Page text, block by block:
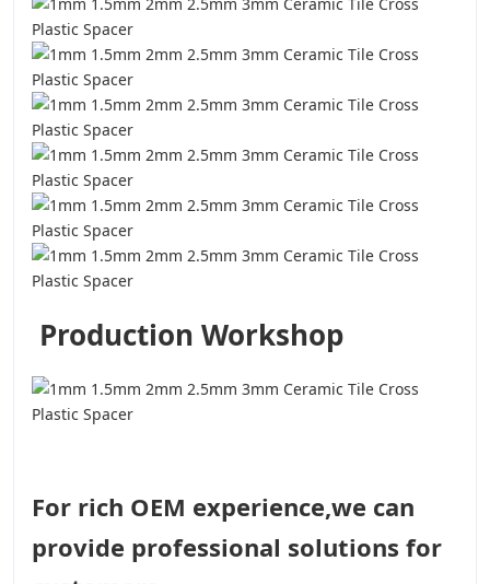
Production Workshop
For rich OEM experience,we can
provide professional solutions for